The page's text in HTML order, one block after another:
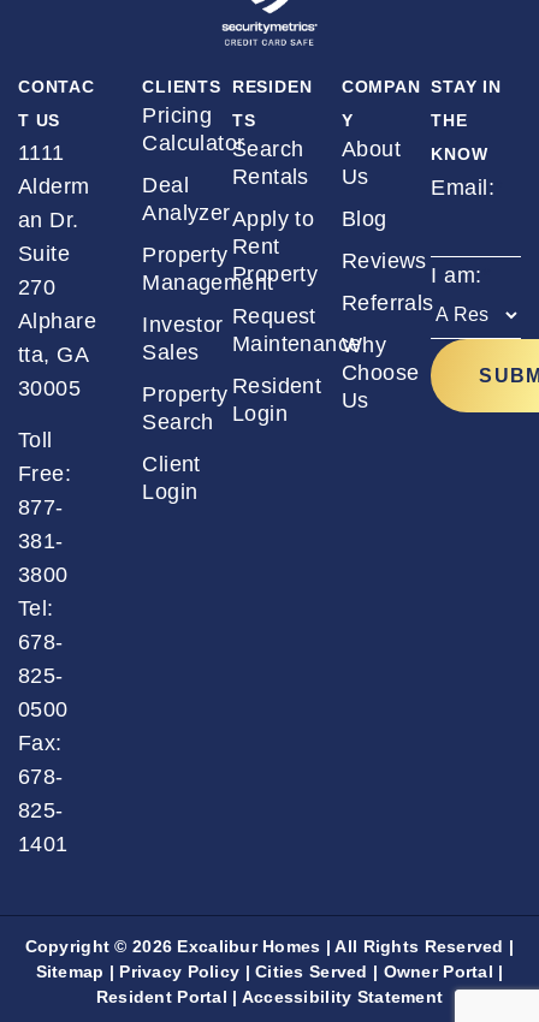
CONTAC
T US
1111
Alderm
an Dr.
Suite
270
Alphare
tta, GA
30005
Toll
Free:
877-
381-
3800
Tel:
678-
825-
0500
Fax:
678-
825-
1401
CLIENTS
Pricing
Calculator
Deal
Analyzer
Property
Management
Investor
Sales
Property
Search
Client
Login
RESIDEN
TS
Search
Rentals
Apply to
Rent
Property
Request
Maintenance
Resident
Login
COMPAN
Y
About
Us
Blog
Reviews
Referrals
Why
Choose
Us
STAY IN
THE
KNOW
Email:
I am:
Copyright © 2026 Excalibur Homes | All Rights Reserved |
Sitemap | Privacy Policy |Cities Served | Owner Portal |
Resident Portal | Accessibility Statement